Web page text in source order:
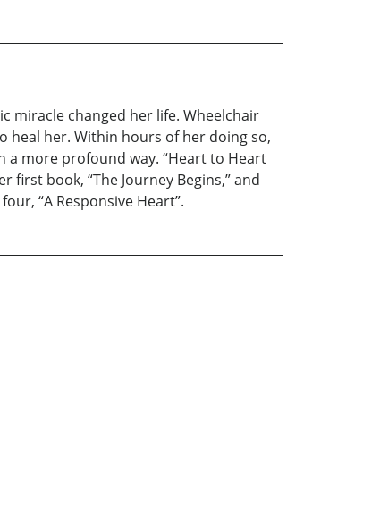
miracle changed her life. Wheelchair
heal her. Within hours of her doing so,
a more profound way. “Heart to Heart
first book, “The Journey Begins,” and
“A Responsive Heart”.